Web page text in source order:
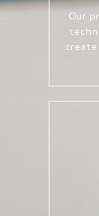
Our
create